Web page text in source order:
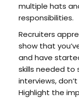
multiple hats
responsibilities.
Recruiters
show that
and have
skills needed to
interviews,
Highlight the